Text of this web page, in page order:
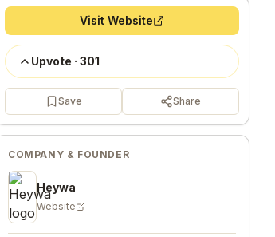
Visit Website
Upvote · 301
Save Share
COMPANY & FOUNDER
Heywa
Website